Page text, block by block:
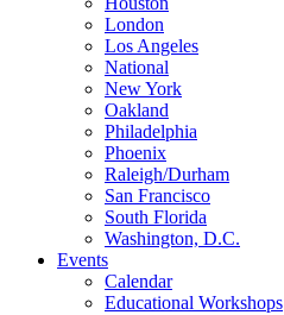
London
Los Angeles
National
New York
Oakland
Philadelphia
Phoenix
Raleigh/Durham
San Francisco
South Florida
Washington, D.C.
Events
Calendar
Educational Workshops